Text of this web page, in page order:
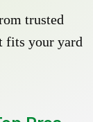
trusted
fits your yard